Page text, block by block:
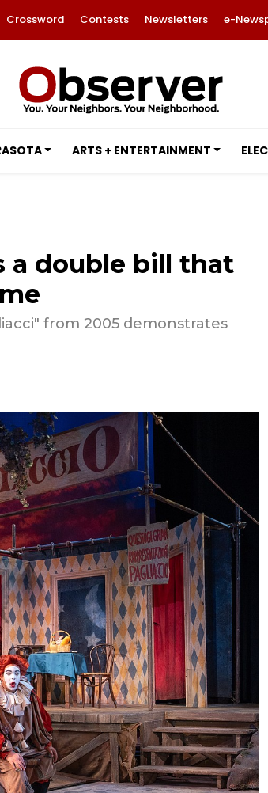
Crossword Contests Newsletters e-
ARTS + ENTERTAINMENT
a double bill that
from 2005 demonstrates